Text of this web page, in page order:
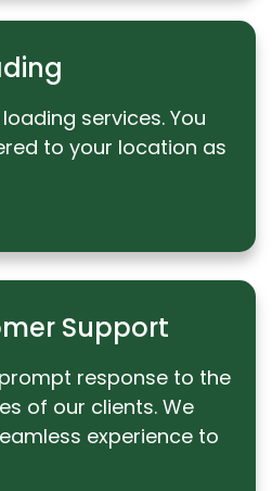
services. You
to your location as
Support
response to the
of our clients. We
experience to